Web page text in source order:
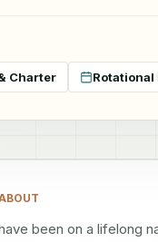
Charter Rotational
been on a lifelong